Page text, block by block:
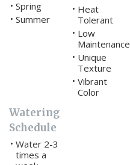
• Spring
• Summer
• Heat
Tolerant
• Low
Maintenance
• Unique
Texture
• Vibrant
Color
Watering
Schedule
• Water 2-3
times a